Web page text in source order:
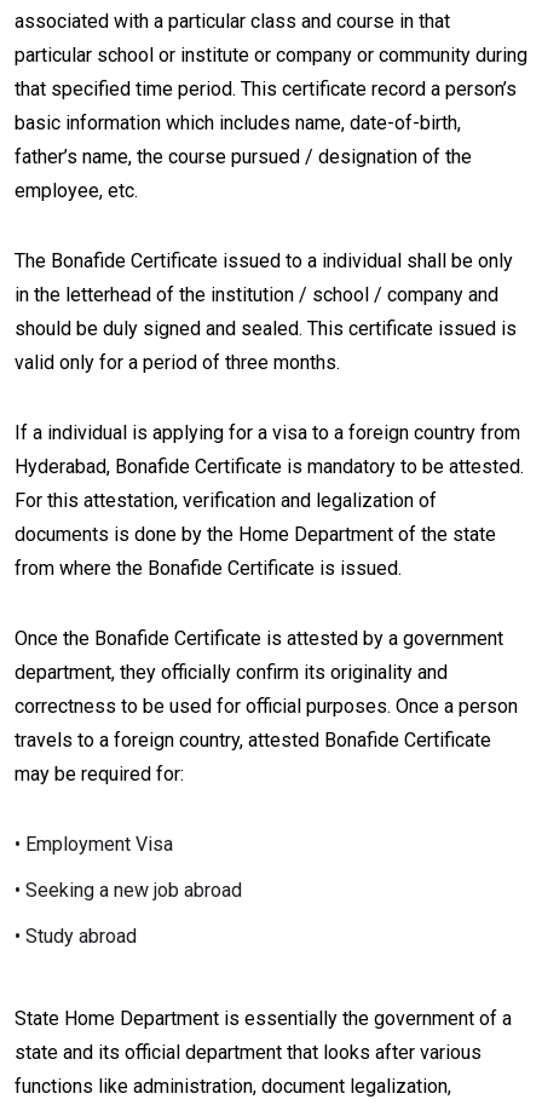
associated with a particular class and course in that
particular school or institute or company or community during
that specified time period. This certificate record a person’s
basic information which includes name, date-of-birth,
father’s name, the course pursued / designation of the
employee, etc.
The Bonafide Certificate issued to a individual shall be only
in the letterhead of the institution / school / company and
should be duly signed and sealed. This certificate issued is
valid only for a period of three months.
If a individual is applying for a visa to a foreign country from
Hyderabad, Bonafide Certificate is mandatory to be attested.
For this attestation, verification and legalization of
documents is done by the Home Department of the state
from where the Bonafide Certificate is issued.
Once the Bonafide Certificate is attested by a government
department, they officially confirm its originality and
correctness to be used for official purposes. Once a person
travels to a foreign country, attested Bonafide Certificate
may be required for:
• Employment Visa
• Seeking a new job abroad
• Study abroad
State Home Department is essentially the government of a
state and its official department that looks after various
functions like administration, document legalization,